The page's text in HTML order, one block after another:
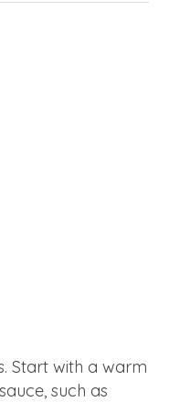
Start with a warm
such as